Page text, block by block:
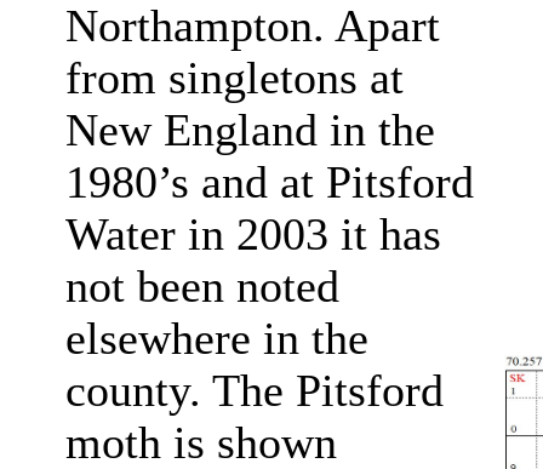
Northampton. Apart
from singletons at
New England in the
1980’s and at Pitsford
Water in 2003 it has
not been noted
elsewhere in the
county. The Pitsford
moth is shown